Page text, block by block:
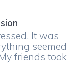
It was
seemed
friends took